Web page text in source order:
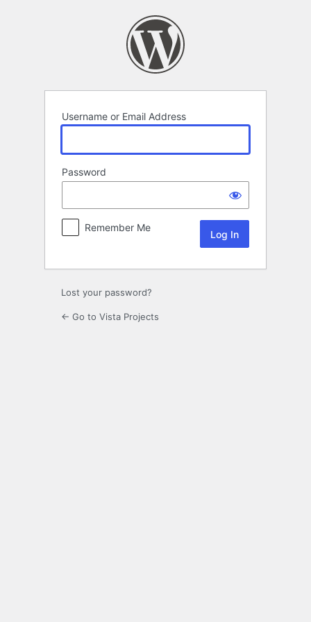
Username or Email Address
Password
Remember Me
Lost your password?
← Go to Vista Projects